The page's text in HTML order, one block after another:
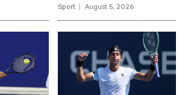
Sport August 5, 2026